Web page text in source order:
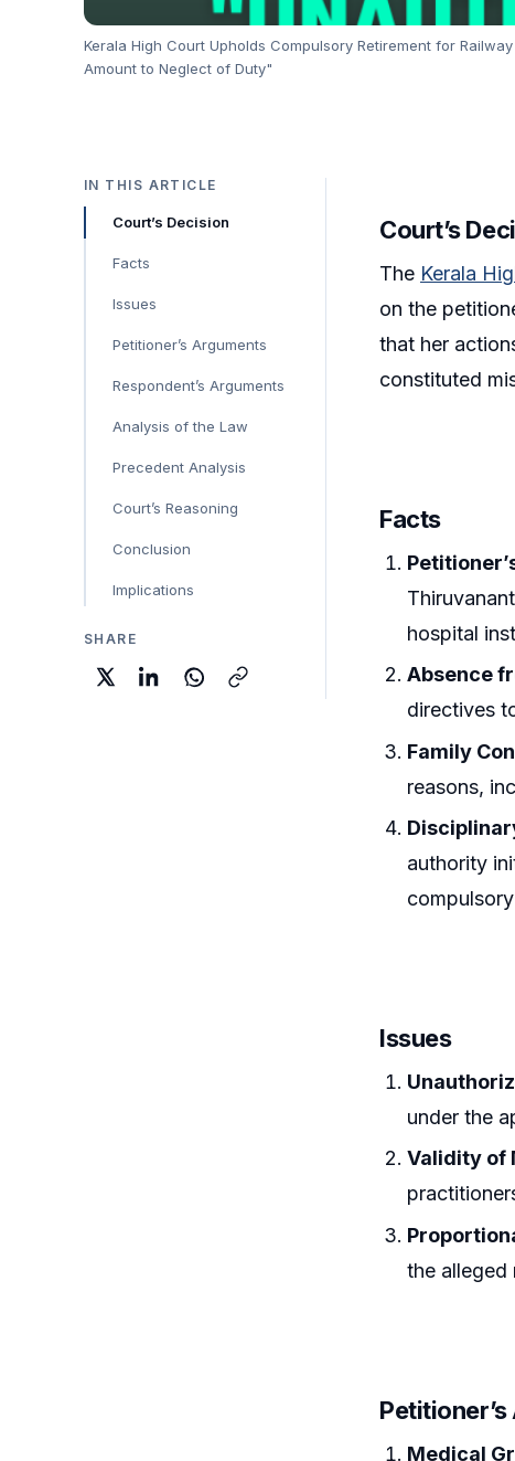
Kerala High Court Upholds Compulsory Retirement for
Amount to Neglect of Duty"
IN THIS ARTICLE
Court’s Decision
Facts
Issues
Petitioner’s Arguments
Respondent’s Arguments
Analysis of the Law
Precedent Analysis
Court’s Reasoning
Conclusion
Implications
SHARE
Court’s
The Kerala
on the
that her
constituted
Facts
hospital
Absence
directives
Family
reasons,
authority
Issues
under the
Validity of
the alleged
Medical